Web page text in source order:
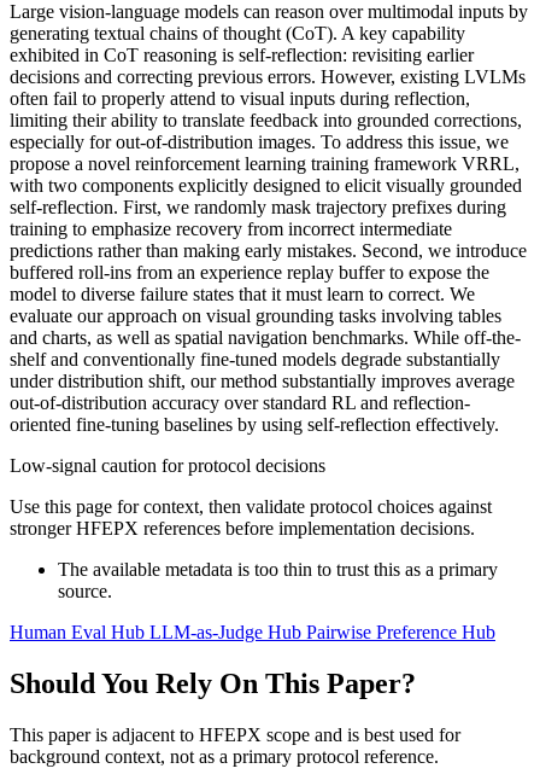
Large vision-language models can reason over multimodal inputs by
generating textual chains of thought (CoT). A key capability
exhibited in CoT reasoning is self-reflection: revisiting earlier
decisions and correcting previous errors. However, existing LVLMs
often fail to properly attend to visual inputs during reflection,
limiting their ability to translate feedback into grounded corrections,
especially for out-of-distribution images. To address this issue, we
propose a novel reinforcement learning training framework VRRL,
with two components explicitly designed to elicit visually grounded
self-reflection. First, we randomly mask trajectory prefixes during
training to emphasize recovery from incorrect intermediate
predictions rather than making early mistakes. Second, we introduce
buffered roll-ins from an experience replay buffer to expose the
model to diverse failure states that it must learn to correct. We
evaluate our approach on visual grounding tasks involving tables
and charts, as well as spatial navigation benchmarks. While off-the-
shelf and conventionally fine-tuned models degrade substantially
under distribution shift, our method substantially improves average
out-of-distribution accuracy over standard RL and reflection-
oriented fine-tuning baselines by using self-reflection effectively.
Low-signal caution for protocol decisions
Use this page for context, then validate protocol choices against
stronger HFEPX references before implementation decisions.
The available metadata is too thin to trust this as a primary
source.
Human Eval Hub LLM-as-Judge Hub Pairwise Preference Hub
Should You Rely On This Paper?
This paper is adjacent to HFEPX scope and is best used for
background context, not as a primary protocol reference.